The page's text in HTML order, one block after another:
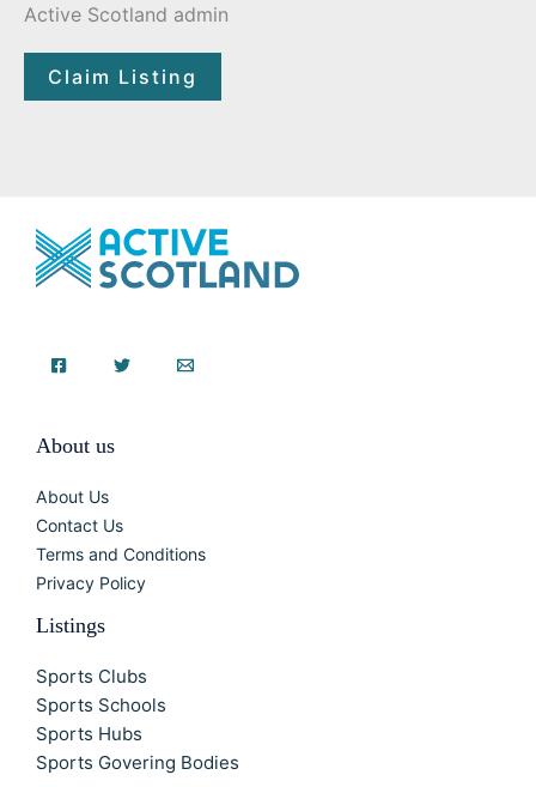
Active Scotland admin
Claim Listing
About us
About Us
Contact Us
Terms and Conditions
Privacy Policy
Listings
Sports Clubs
Sports Schools
Sports Hubs
Sports Govering Bodies